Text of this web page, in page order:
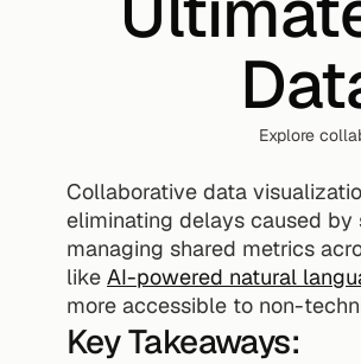
Explore
Collaborative data
eliminating delays caused
managing shared metrics
like AI-powered natural
more accessible to non-
Key Takeaways: